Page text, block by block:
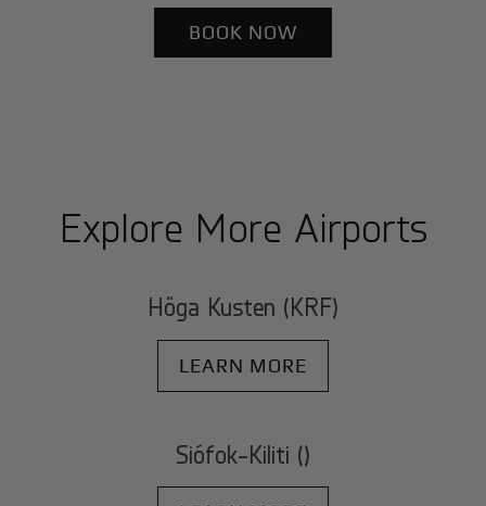
BOOK NOW
Explore More Airports
Höga Kusten (KRF)
LEARN MORE
Siófok-Kiliti ()